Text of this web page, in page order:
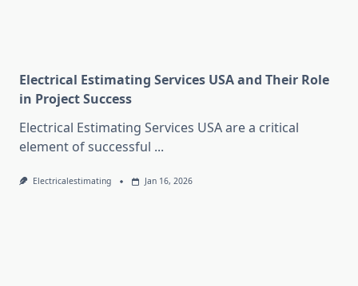
Electrical Estimating Services USA and Their Role
in Project Success
Electrical Estimating Services USA are a critical
element of successful ...
Electricalestimating Jan 16, 2026